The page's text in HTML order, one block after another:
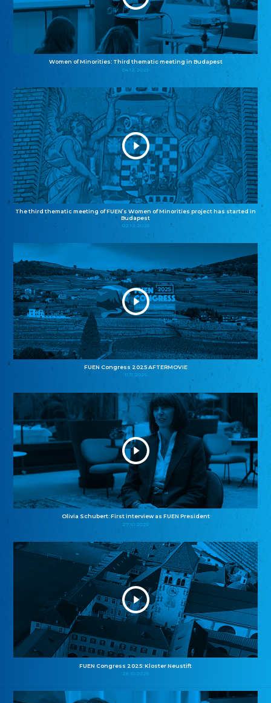
Women of Minorities: Third thematic meeting in Budapest
04.12.2025
The third thematic meeting of FUEN’s Women of Minorities project has started in
Budapest
02.12.2025
FUEN Congress 2025 AFTERMOVIE
11.11.2025
Olivia Schubert: First interview as FUEN President
27.10.2025
FUEN Congress 2025: Kloster Neustift
26.10.2025